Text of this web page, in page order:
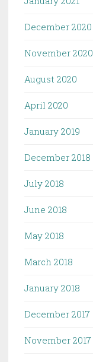
December 2020
November 2020
August 2020
April 2020
January 2019
December 2018
July 2018
June 2018
May 2018
March 2018
January 2018
December 2017
November 2017